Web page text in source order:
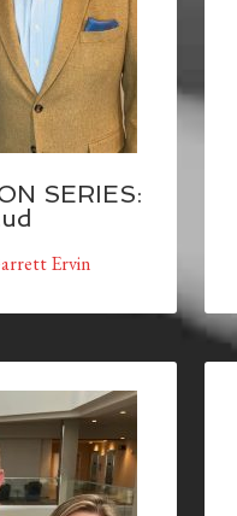
SERIES:
Ervin